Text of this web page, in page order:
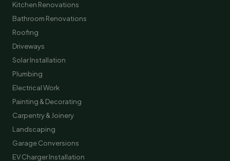
Kitchen Renovations
Bathroom Renovations
Roofing
Driveways
Solar Installation
Plumbing
Electrical Work
Painting & Decorating
Carpentry & Joinery
Landscaping
Garage Conversions
EV Charger Installation